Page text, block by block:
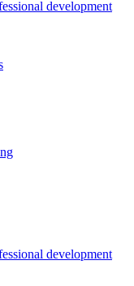
development
development